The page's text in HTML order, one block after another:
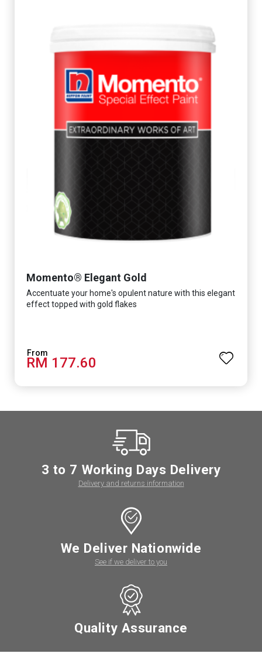
Momento® Elegant Gold
Accentuate your home's opulent nature with this elegant
effect topped with gold flakes
RM 177.60
3 to 7 Working Days Delivery
Delivery and returns information
We Deliver Nationwide
See if we deliver to you
Quality Assurance